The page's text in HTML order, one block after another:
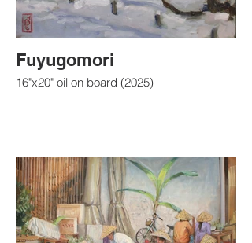
Fuyugomori
16"x20" oil on board (2025)